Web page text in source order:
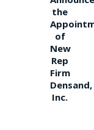
the
of
New
Rep
Firm
Densand,
Inc.